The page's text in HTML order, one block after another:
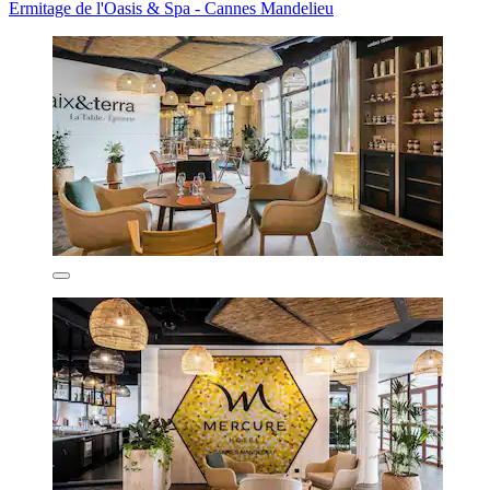
Ermitage de l'Oasis & Spa - Cannes Mandelieu